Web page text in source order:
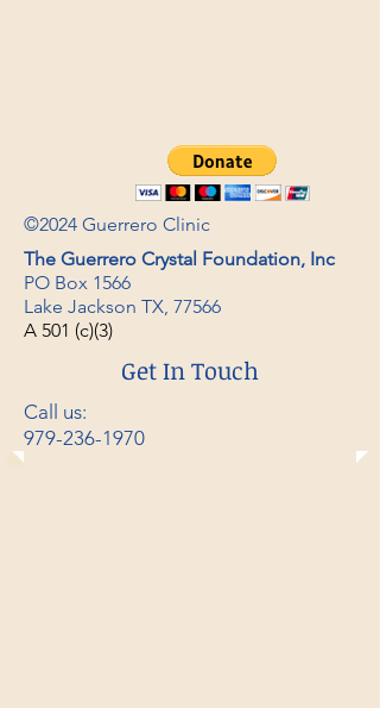
©2024 Guerrero Clinic
The Guerrero Crystal Foundation, Inc
PO Box 1566
Lake Jackson TX, 77566
A 501 (c)(3)
Get In Touch
Call us:
979-236-1970